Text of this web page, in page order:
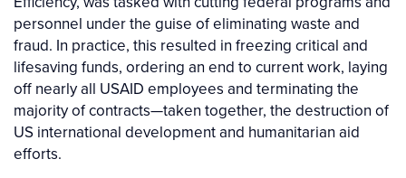
personnel under the guise of eliminating waste and
fraud. In practice, this resulted in freezing critical and
lifesaving funds, ordering an end to current work, laying
off nearly all USAID employees and terminating the
majority of contracts—taken together, the destruction of
US international development and humanitarian aid
efforts.